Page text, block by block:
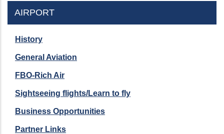
AIRPORT
History
General Aviation
FBO-Rich Air
Sightseeing flights/Learn to fly
Business Opportunities
Partner Links